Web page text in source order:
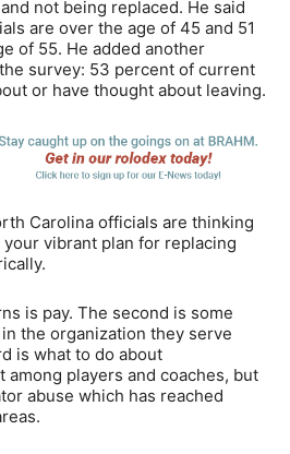
not being replaced. He said
are over the age of 45 and 51
of 55. He added another
survey: 53 percent of current
or have thought about leaving.
Carolina officials are thinking
vibrant plan for replacing
is pay. The second is some
the organization they serve
is what to do about
among players and coaches, but
abuse which has reached